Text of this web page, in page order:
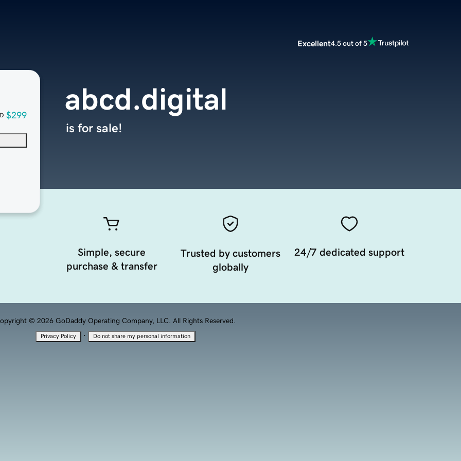
Excellent4.5 out of 5
$299
abcd.digital
is for sale!
Simple, secure
purchase & transfer
Trusted by customers
globally
24/7 dedicated support
© 2026 GoDaddy Operating Company, LLC. All Rights Reserved.
Privacy Policy · Do not share my personal information